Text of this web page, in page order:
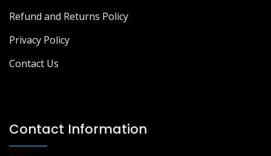
Refund and Returns Policy
Privacy Policy
Contact Us
Contact Information